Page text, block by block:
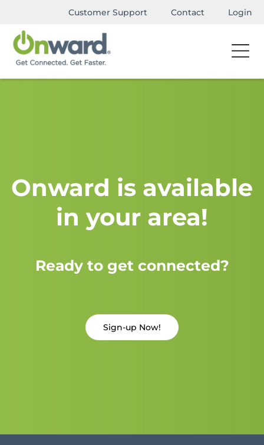
Customer Support Contact Login
Onward is available
in your area!
Ready to get connected?
Sign-up Now!